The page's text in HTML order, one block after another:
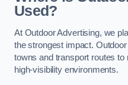
Used?
At Outdoor Advertising, we
the strongest impact.
towns and transport routes to
high-visibility environments.